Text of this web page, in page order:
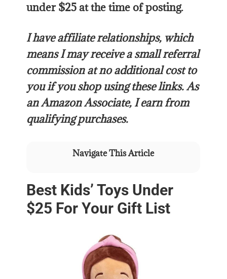
under $25 at the time of posting.
I have affiliate relationships, which
means I may receive a small referral
commission at no additional cost to
you if you shop using these links.As
an Amazon Associate, I earn from
qualifying purchases.
Navigate This Article
Best Kids’ Toys Under
$25 For Your Gift List